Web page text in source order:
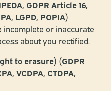
GDPR Article 16,
LGPD, POPIA)
incomplete or inaccurate
about you rectified.
to erasure) (GDPR
VCDPA, CTDPA,